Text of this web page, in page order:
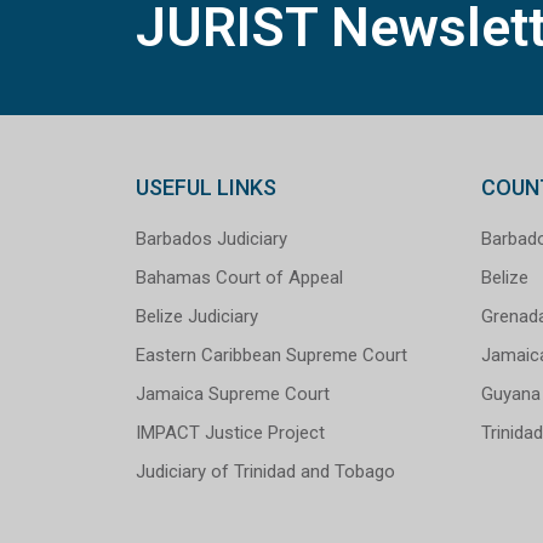
JURIST
USEFUL LINKS
Barbados Judiciary
Bahamas Court of Appeal
Belize Judiciary
Eastern Caribbean Supreme Court
Jamaica Supreme Court
IMPACT Justice Project
Judiciary of Trinidad and Tobago
Belize
Guyana